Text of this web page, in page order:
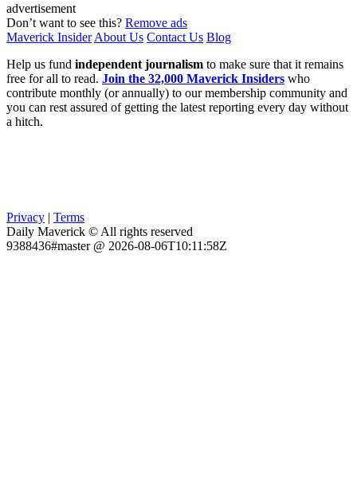
advertisement
Don’t want to see this? Remove ads
Maverick Insider About Us Contact Us Blog
Help us fund independent journalism to make sure that it remains
free for all to read. Join the 32,000 Maverick Insiders who
contribute monthly (or annually) to our membership community and
you can rest assured of getting the latest reporting every day without
a hitch.
Privacy | Terms
Daily Maverick © All rights reserved
9388436#master @ 2026-08-06T10:11:58Z